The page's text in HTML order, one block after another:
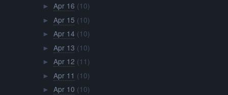
► Apr 16 (10)
► Apr 15 (10)
► Apr 14 (10)
► Apr 13 (10)
► Apr 12 (11)
► Apr 11 (10)
► Apr 10 (10)